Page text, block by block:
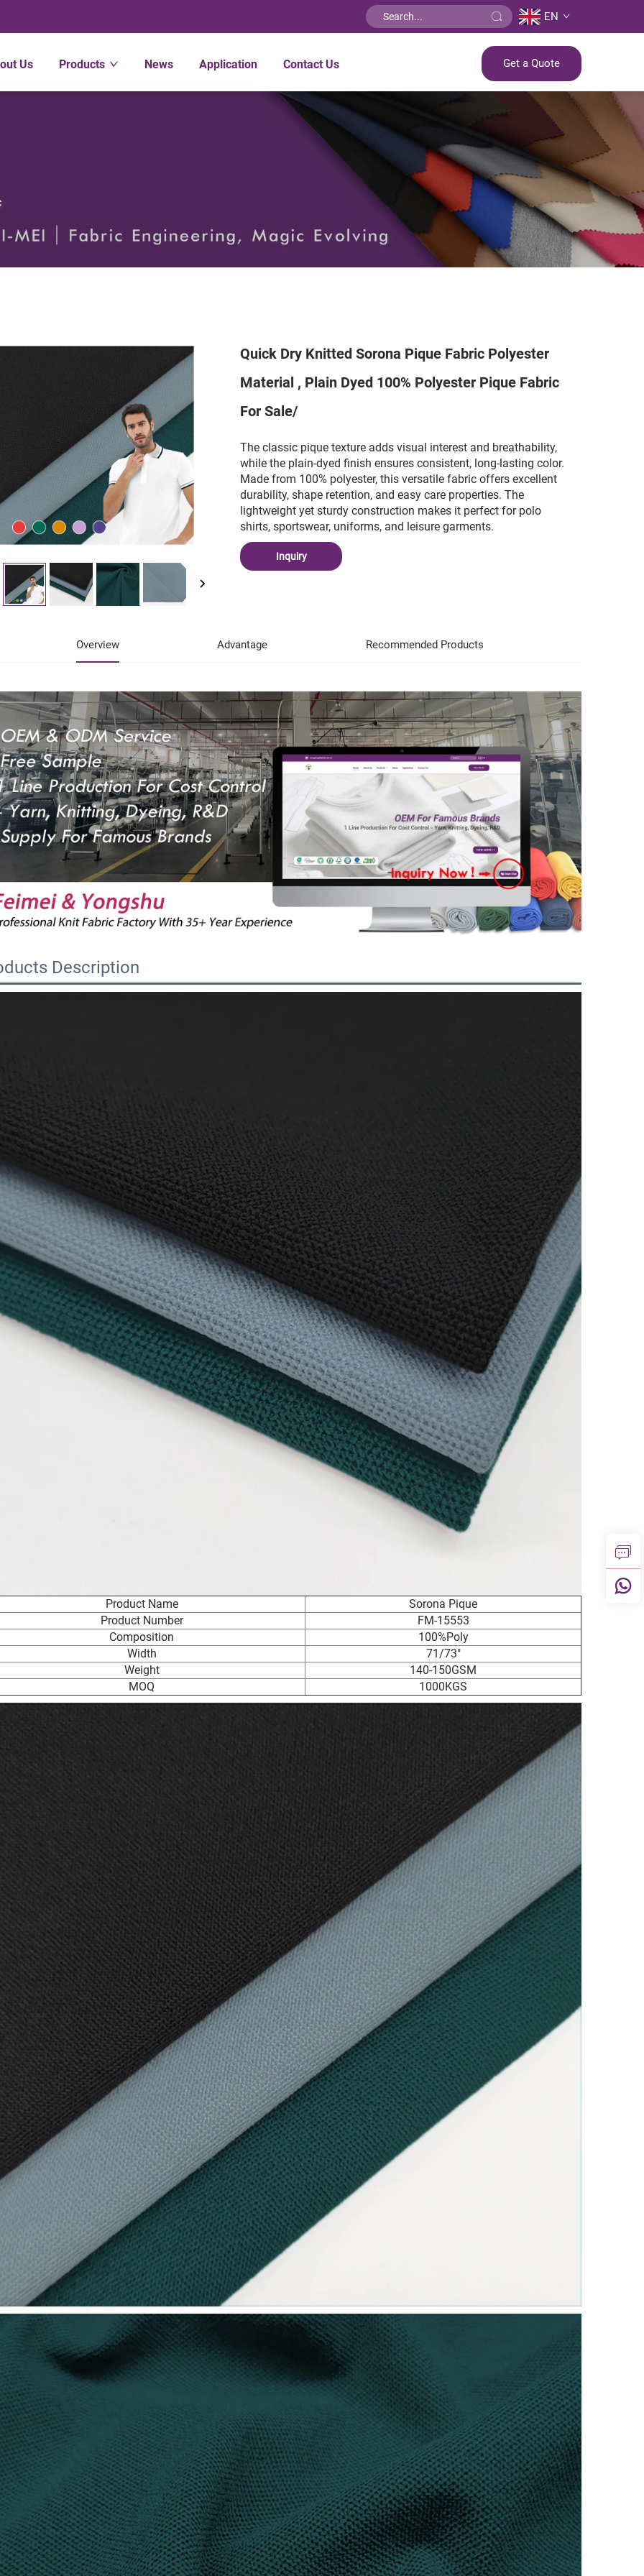
EN
Us Products News Application Contact Us Get a Quote
Quick Dry Knitted Sorona Pique Fabric Polyester
Material , Plain Dyed 100% Polyester Pique Fabric
For Sale/
The classic pique texture adds visual interest and breathability,
while the plain-dyed finish ensures consistent, long-lasting color.
Made from 100% polyester, this versatile fabric offers excellent
durability, shape retention, and easy care properties. The
lightweight yet sturdy construction makes it perfect for polo
shirts, sportswear, uniforms, and leisure garments.
Inquiry
Overview Advantage Recommended Products
Description
Product Name
Sorona Pique
Product Number
FM-15553
Composition
100%Poly
Width
71/73"
Weight
140-150GSM
MOQ
1000KGS